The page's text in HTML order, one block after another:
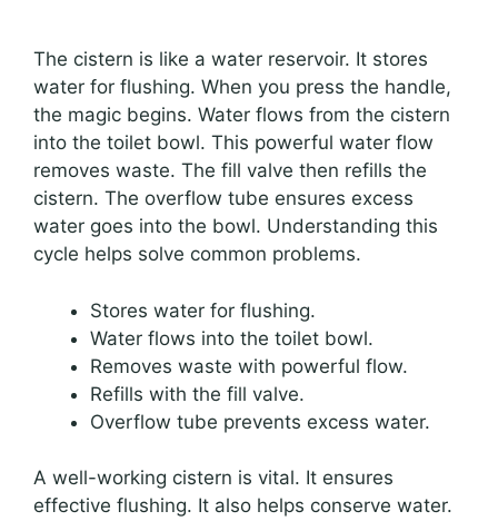
The cistern is like a water reservoir. It stores
water for flushing. When you press the handle,
the magic begins. Water flows from the cistern
into the toilet bowl. This powerful water flow
removes waste. The fill valve then refills the
cistern. The overflow tube ensures excess
water goes into the bowl. Understanding this
cycle helps solve common problems.
Stores water for flushing.
Water flows into the toilet bowl.
Removes waste with powerful flow.
Refills with the fill valve.
Overflow tube prevents excess water.
A well-working cistern is vital. It ensures
effective flushing. It also helps conserve water.